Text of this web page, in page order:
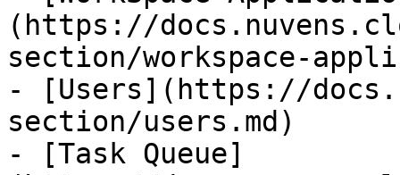
(https://
section/workspace-
- [Users](https://
section/users.md)
- [Task Queue]